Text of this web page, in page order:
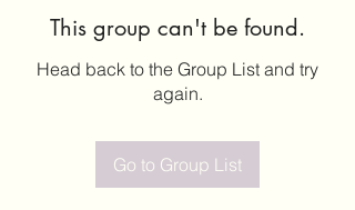
This group can't be found.
Head back to the Group List and try
again.
Go to Group List